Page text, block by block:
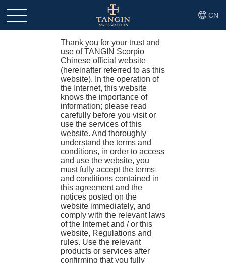
CN
Legal Notices
Thank you for your trust and
use of TANGIN Scorpio
Chinese official website
(hereinafter referred to as this
website). In the operation of
the Internet, this website
knows the importance of
information; please read
carefully before you visit or
use the services of this
website. And thoroughly
understand the terms and
conditions, in order to access
and use the website, you
must fully accept the terms
and conditions contained in
this agreement and the
notices posted on the
website immediately, and
comply with the relevant laws
of the Internet and / or this
website, Regulations and
rules. Use the relevant
products or services after
confirming that you fully